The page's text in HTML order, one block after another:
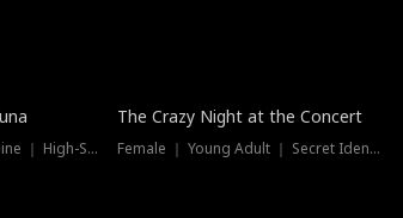
Werewolf ｜ Strong Heroine ｜ High-Stakes
Trending
The Crazy Night at the Concert
Female ｜ Young Adult ｜ Secret Identity